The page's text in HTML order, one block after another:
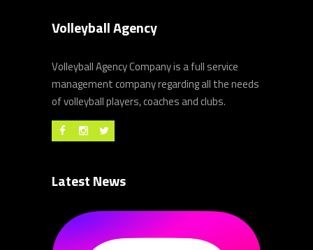
Volleyball Agency
Volleyball Agency Company is a full service
management company regarding all the needs
of volleyball players, coaches and clubs.
Latest News